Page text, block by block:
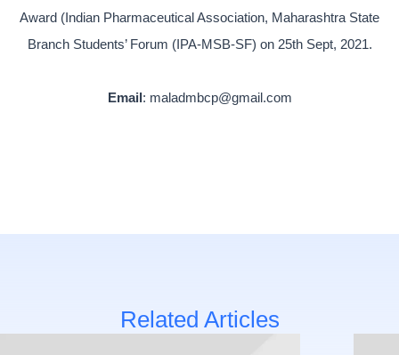
Award (Indian Pharmaceutical Association, Maharashtra State
Branch Students’ Forum (IPA-MSB-SF) on 25th Sept, 2021.
Email: maladmbcp@gmail.com
Related Articles